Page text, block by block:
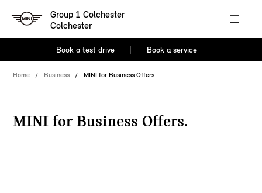
Group 1 Colchester
Colchester
Book a test drive Book a service
Home Business MINI for Business Offers
MINI for Business Offers.